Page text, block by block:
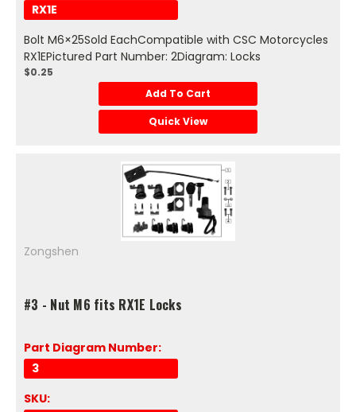
RX1E
Bolt M6×25Sold EachCompatible with CSC Motorcycles
RX1EPictured Part Number: 2Diagram: Locks
$0.25
Add To Cart
Quick View
Zongshen
#3 - Nut M6 fits RX1E Locks
Part Diagram Number:
3
SKU: